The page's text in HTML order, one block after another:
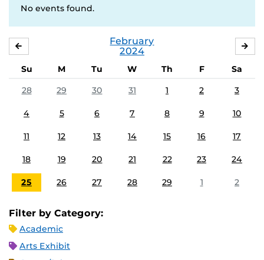
No events found.
February
2024
Su M Tu W Th F
Sa
28
29 30 31 1 2 3
4 5 6 7 8 9 10
11 12 13 14 15 16 17
18 19 20 21 22 23 24
25 26 27 28 29 1 2
Filter by Category:
Academic
Arts Exhibit